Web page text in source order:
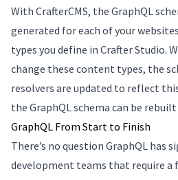
With CrafterCMS, the GraphQL
generated for each of your
types you define in Crafter Studio.
change these content types, the
resolvers are updated to reflect
the GraphQL schema can be
GraphQL From Start to Finish
There’s no question GraphQL has
development teams that require